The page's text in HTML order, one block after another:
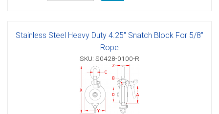
Stainless Steel Heavy Duty 4.25" Snatch Block For 5/8"
Rope
SKU: S0428-0100-R